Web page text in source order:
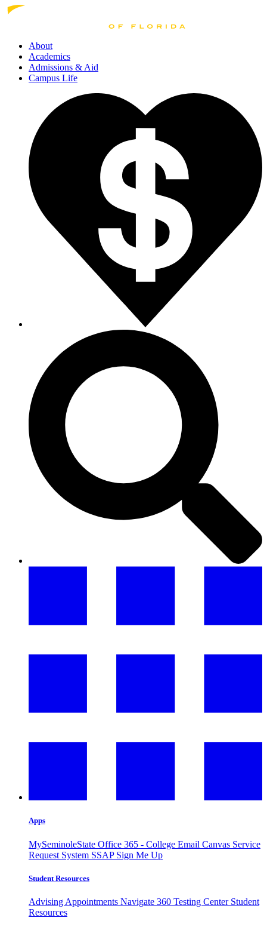
About
Academics
Admissions & Aid
Campus Life
Apps
MySeminoleState Office 365 - College Email Canvas Service
Request System SSAP Sign Me Up
Student Resources
Advising Appointments Navigate 360 Testing Center Student
Resources